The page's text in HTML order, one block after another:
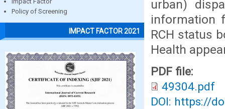
Policy of Screening
IMPACT FACTOR 2021
urban)
information
RCH status
Health
PDF file:
49304.pdf
DOI: https://